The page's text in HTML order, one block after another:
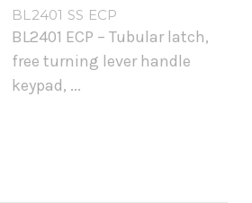
BL2401 SS ECP
BL2401 ECP – Tubular latch,
free turning lever handle
keypad, ...